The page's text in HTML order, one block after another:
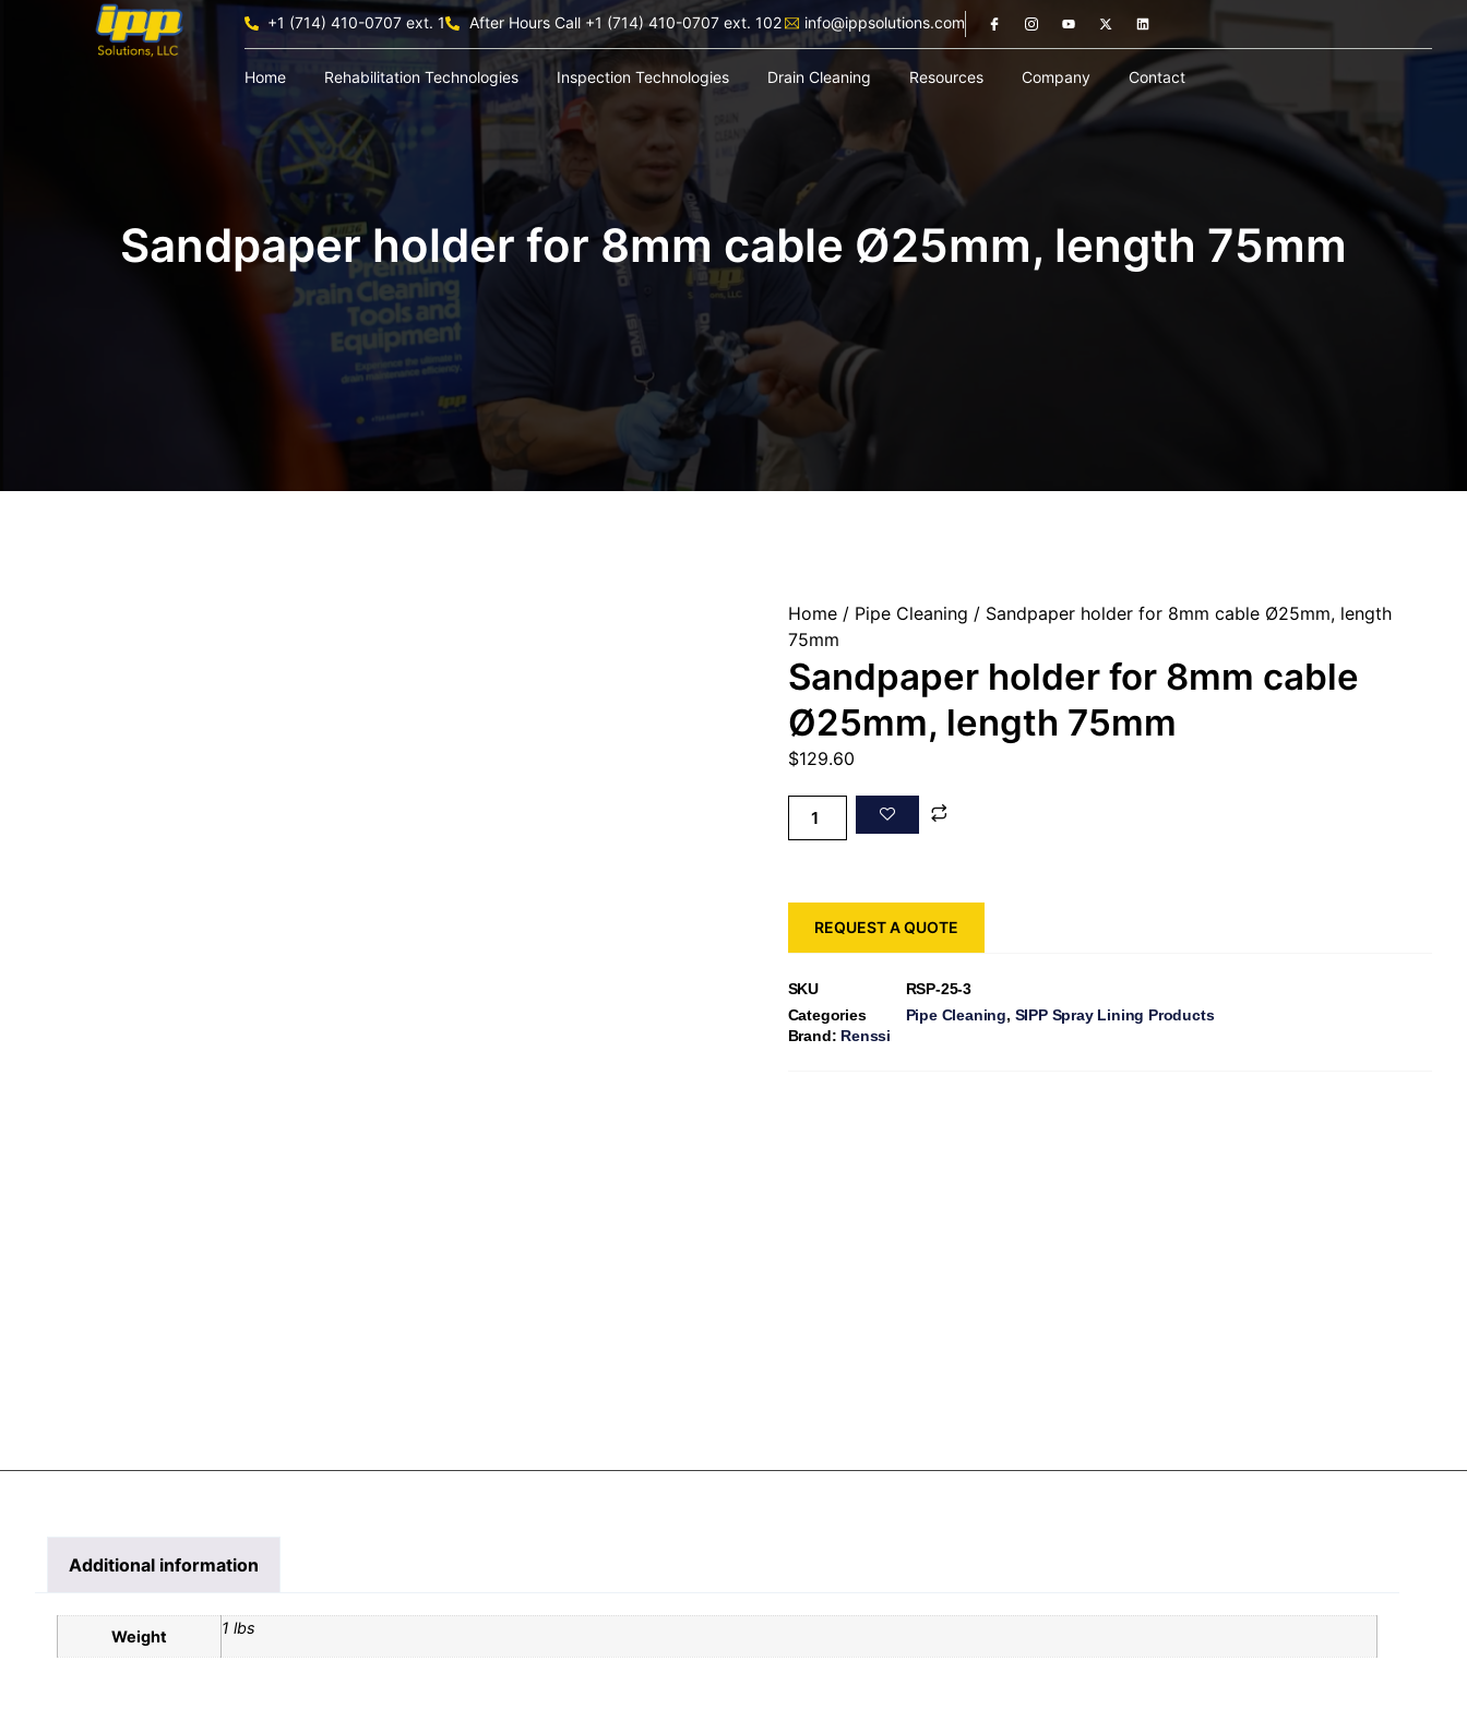
+1 (714) 410-0707 ext. 1 After Hours Call +1 (714) 410-0707 ext. 102 info@ippsolutions.com
Home Rehabilitation Technologies Inspection Technologies Drain Cleaning Resources Company Contact
Sandpaper holder for 8mm cable Ø25mm, length 75mm
Home/ Pipe Cleaning / Sandpaper holder for 8mm cable Ø25mm, length
75mm
Sandpaper holder for 8mm cable
Ø25mm, length 75mm
$129.60
REQUEST A QUOTE
SKU
RSP-25-3
Categories
Pipe Cleaning, SIPP Spray Lining Products
Brand: Renssi
Additional information
Weight 1 lbs